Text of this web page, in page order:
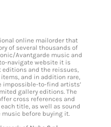
online mailorder that
of several thousands of
Avantgarde music and
navigate website it is
and the reissues,
and in addition rare,
to-find artists’
gallery editions. The
cross references and
title, as well as sound
before buying it.